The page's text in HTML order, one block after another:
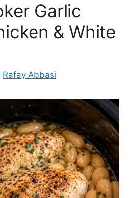
Garlic
& White
Rafay Abbasi